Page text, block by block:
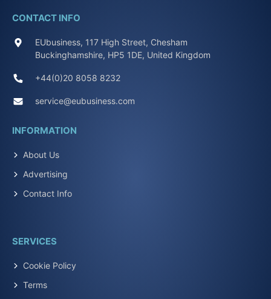
CONTACT INFO
EUbusiness, 117 High Street, Chesham
Buckinghamshire, HP5 1DE, United Kingdom
+44(0)20 8058 8232
service@eubusiness.com
INFORMATION
About Us
Advertising
Contact Info
SERVICES
Cookie Policy
Terms